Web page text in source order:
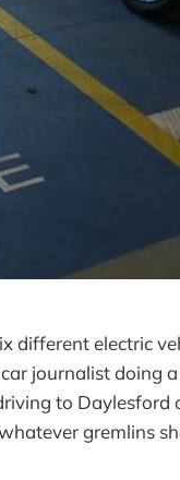
different electric
journalist doing
to Daylesford
gremlins